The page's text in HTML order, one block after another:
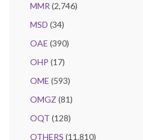
MMR(2,746)
MSD (34)
OAE (390)
OHP (17)
OME (593)
OMGZ (81)
OQT (128)
OTHERS (11,810)